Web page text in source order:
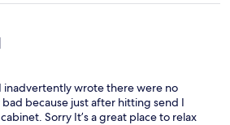
inadvertently wrote there were no
because just after hitting send I
Sorry It’s a great place to relax